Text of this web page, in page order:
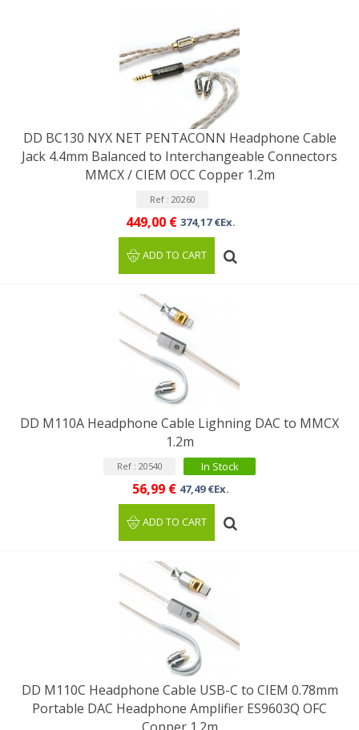
DD BC130 NYX NET PENTACONN Headphone Cable
Jack 4.4mm Balanced to Interchangeable Connectors
MMCX / CIEM OCC Copper 1.2m
Ref : 20260
449,00 € 374,17 €Ex.
ADD TO CART
DD M110A Headphone Cable Lighning DAC to MMCX
1.2m
Ref : 20540 In Stock
56,99 € 47,49 €Ex.
ADD TO CART
DD M110C Headphone Cable USB-C to CIEM 0.78mm
Portable DAC Headphone Amplifier ES9603Q OFC